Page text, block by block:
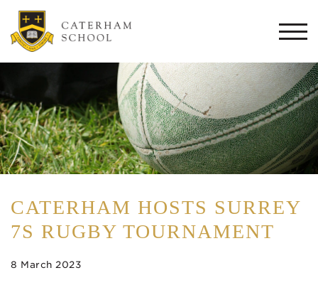
CATERHAM HOSTS SURREY
7S RUGBY TOURNAMENT
8 March 2023